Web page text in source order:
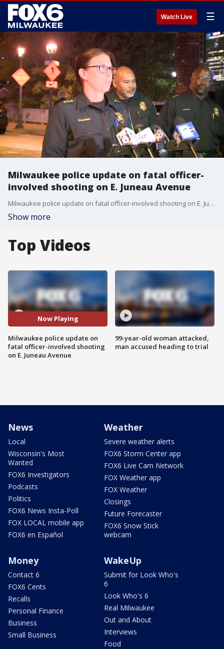
Watch Live ☰
Milwaukee police update on fatal officer-
involved shooting on E. Juneau Avenue
Milwaukee police update on fatal officer-involved shooting on E. Juneau Avenue
Show more
Top Videos
Now Playing
Milwaukee police update on
fatal officer-involved shooting
on E. Juneau Avenue
99-year-old woman attacked,
man accused heading to trial
News
Local
Wisconsin's Most
Wanted
FOX6 Investigators
Podcasts
Politics
FOX6 News Insta-Poll
FOX LOCAL mobile app
FOX6 en Español
Weather
Severe weather alerts
FOX6 Storm Center app
FOX6 Live Cam Network
FOX Weather app
FOX Weather
Closings
Future Forecaster
FOX6 Snow Stick
webcam
Money
Contact 6
FOX6 Cents
Recalls
Personal Finance
Business
Small Business
WakeUp
Submit for Look Who's
6
Look Who's 6
Real Milwaukee
Out and About
Interviews
Food